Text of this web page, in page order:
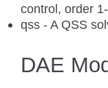
control, order
qss - A QSS
DAE